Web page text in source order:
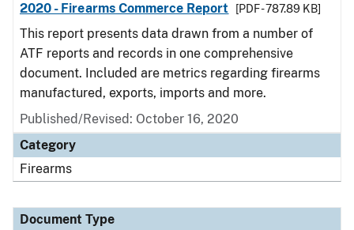
2020 - Firearms Commerce Report
[PDF - 787.89 KB]
This report presents data drawn from a number of
ATF reports and records in one comprehensive
document. Included are metrics regarding firearms
manufactured, exports, imports and more.
Published/Revised: October 16, 2020
Category
Firearms
Document Type